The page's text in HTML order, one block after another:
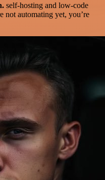
self-hosting and low-code
not automating yet, you’re